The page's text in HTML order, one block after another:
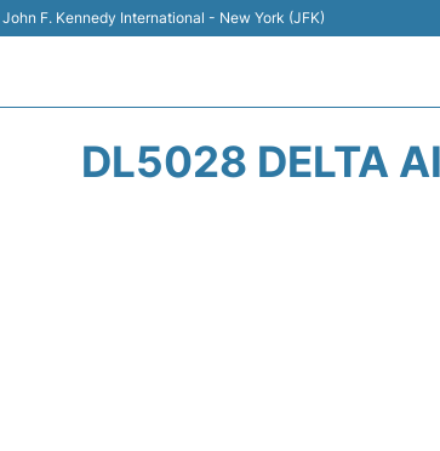
F. Kennedy International - New York (JFK)
DL5028 DELTA